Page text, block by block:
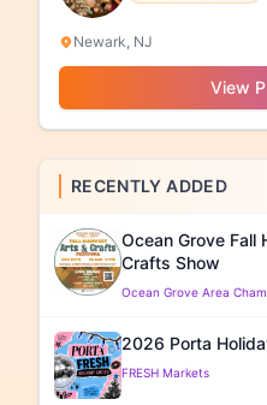
Newark, NJ
View
RECENTLY ADDED
Ocean Grove Fall
Crafts Show
Ocean Grove Area
2026 Porta
FRESH Markets